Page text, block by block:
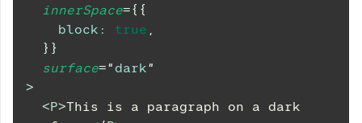
innerSpace={ {
block : true ,
} }
surface="dark"
>
<P>This is a paragraph on a dark